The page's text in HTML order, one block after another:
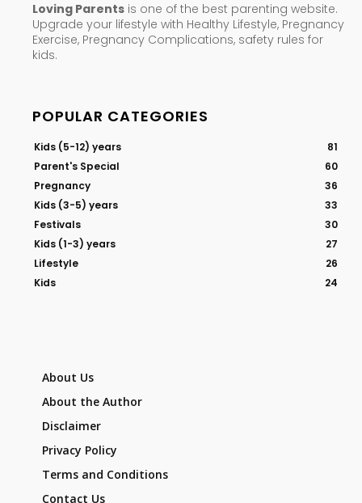
Loving Parents is one of the best parenting website.
Upgrade your lifestyle with Healthy Lifestyle, Pregnancy
Exercise, Pregnancy Complications, safety rules for
kids.
POPULAR CATEGORIES
Kids (5-12) years
81
Parent's Special
60
Pregnancy
36
Kids (3-5) years
33
Festivals
30
Kids (1-3) years
27
Lifestyle
26
Kids
24
About Us
About the Author
Disclaimer
Privacy Policy
Terms and Conditions
Contact Us